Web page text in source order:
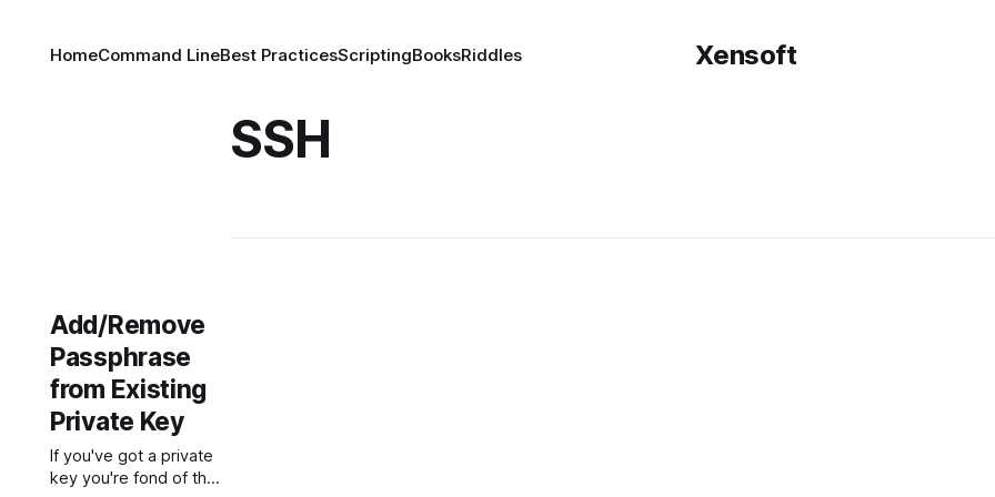
Xensoft
HomeCommand LineBest PracticesScriptingBooksRiddles
SSH
Add/Remove
Passphrase
from Existing
Private Key
If you've got a private
key you're fond of that